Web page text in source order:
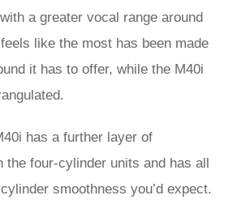
a greater vocal range around
like the most has been made
it has to offer, while the M40i
has a further layer of
the four-cylinder units and has all
smoothness you’d expect.